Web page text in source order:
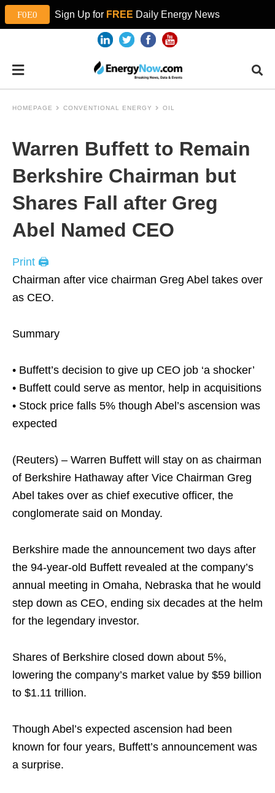
Sign Up for FREE Daily Energy News
HOMEPAGE CONVENTIONAL ENERGY OIL
Warren Buffett to Remain
Berkshire Chairman but
Shares Fall after Greg
Abel Named CEO
Print 🖨
Chairman after vice chairman Greg Abel takes over
as CEO.
Summary
• Buffett’s decision to give up CEO job ‘a shocker’
• Buffett could serve as mentor, help in acquisitions
• Stock price falls 5% though Abel’s ascension was
expected
(Reuters) – Warren Buffett will stay on as chairman
of Berkshire Hathaway after Vice Chairman Greg
Abel takes over as chief executive officer, the
conglomerate said on Monday.
Berkshire made the announcement two days after
the 94-year-old Buffett revealed at the company’s
annual meeting in Omaha, Nebraska that he would
step down as CEO, ending six decades at the helm
for the legendary investor.
Shares of Berkshire closed down about 5%,
lowering the company’s market value by $59 billion
to $1.11 trillion.
Though Abel’s expected ascension had been
known for four years, Buffett’s announcement was
a surprise.